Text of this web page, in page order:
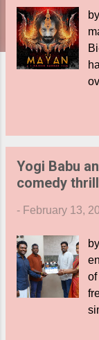
I
I
Yogi Babu
comedy
- February 13,
of